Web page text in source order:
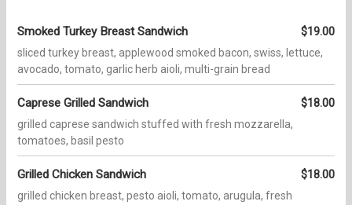
Smoked Turkey Breast Sandwich $19.00
sliced turkey breast, applewood smoked bacon, swiss, lettuce,
avocado, tomato, garlic herb aioli, multi-grain bread
Caprese Grilled Sandwich $18.00
grilled caprese sandwich stuffed with fresh mozzarella,
tomatoes, basil pesto
Grilled Chicken Sandwich $18.00
grilled chicken breast, pesto aioli, tomato, arugula, fresh